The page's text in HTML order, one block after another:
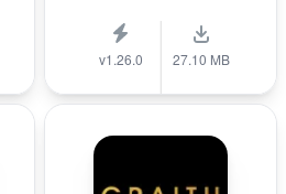
v1.26.0 27.10 MB